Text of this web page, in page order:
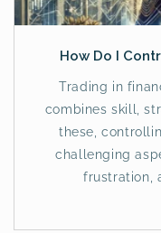
How Do I
Trading in
combines skill,
these,
challenging
frustration,